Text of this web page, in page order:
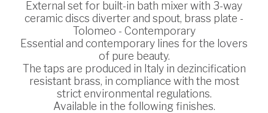
External set for built-in bath mixer with 3-way
ceramic discs diverter and spout, brass plate -
Tolomeo - Contemporary
Essential and contemporary lines for the lovers
of pure beauty.
The taps are produced in Italy in dezincification
resistant brass, in compliance with the most
strict environmental regulations.
Available in the following finishes.